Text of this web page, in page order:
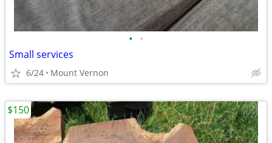
• •
Small services
6/24 Mount Vernon
$150